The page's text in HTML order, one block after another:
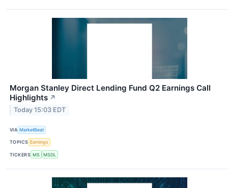
Morgan Stanley Direct Lending Fund Q2 Earnings Call
Highlights ↗
Today 15:03 EDT
VIA MarketBeat
TOPICS Earnings
TICKERS MS MSDL